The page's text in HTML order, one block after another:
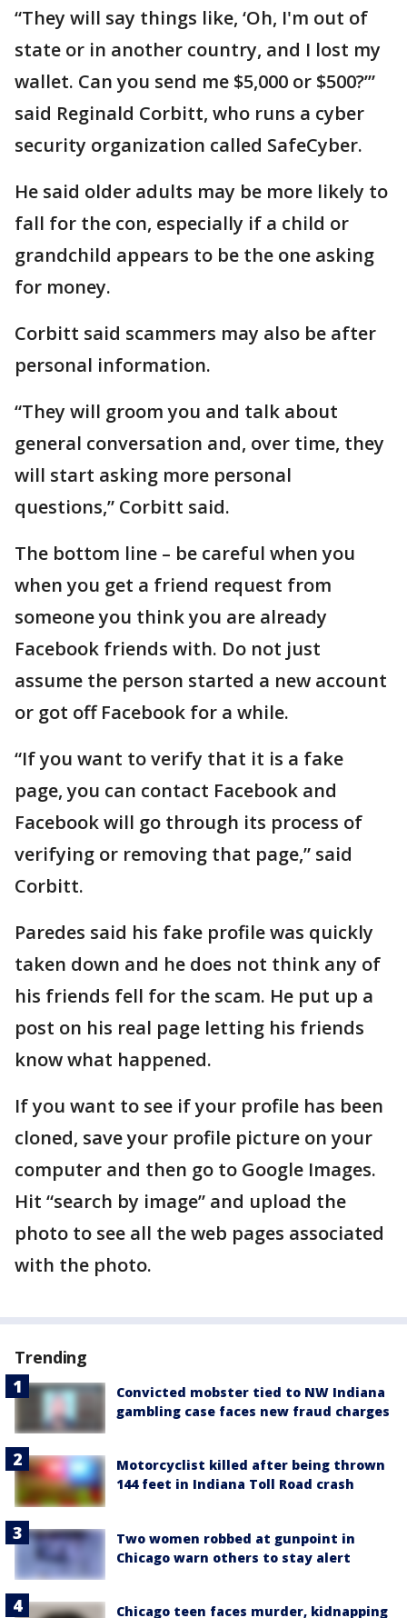
“They will say things like, ‘Oh, I'm out of
state or in another country, and I lost my
wallet. Can you send me $5,000 or $500?’”
said Reginald Corbitt, who runs a cyber
security organization called SafeCyber.
He said older adults may be more likely to
fall for the con, especially if a child or
grandchild appears to be the one asking
for money.
Corbitt said scammers may also be after
personal information.
“They will groom you and talk about
general conversation and, over time, they
will start asking more personal
questions,” Corbitt said.
The bottom line – be careful when you
when you get a friend request from
someone you think you are already
Facebook friends with. Do not just
assume the person started a new account
or got off Facebook for a while.
“If you want to verify that it is a fake
page, you can contact Facebook and
Facebook will go through its process of
verifying or removing that page,” said
Corbitt.
Paredes said his fake profile was quickly
taken down and he does not think any of
his friends fell for the scam. He put up a
post on his real page letting his friends
know what happened.
If you want to see if your profile has been
cloned, save your profile picture on your
computer and then go to Google Images.
Hit “search by image” and upload the
photo to see all the web pages associated
with the photo.
Trending
Convicted mobster tied to NW Indiana
gambling case faces new fraud charges
Motorcyclist killed after being thrown
144 feet in Indiana Toll Road crash
Two women robbed at gunpoint in
Chicago warn others to stay alert
Chicago teen faces murder, kidnapping